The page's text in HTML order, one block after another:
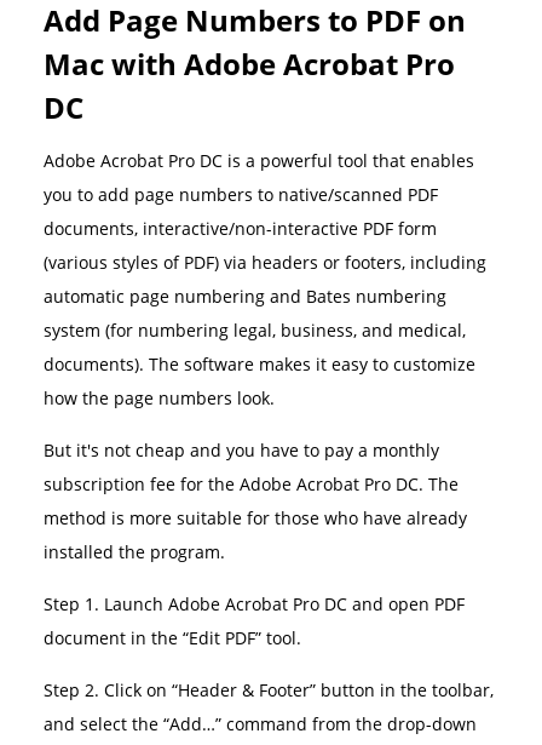
Add Page Numbers to PDF on
Mac with Adobe Acrobat Pro
DC
Adobe Acrobat Pro DC is a powerful tool that enables
you to add page numbers to native/scanned PDF
documents, interactive/non-interactive PDF form
(various styles of PDF) via headers or footers, including
automatic page numbering and Bates numbering
system (for numbering legal, business, and medical,
documents). The software makes it easy to customize
how the page numbers look.
But it's not cheap and you have to pay a monthly
subscription fee for the Adobe Acrobat Pro DC. The
method is more suitable for those who have already
installed the program.
Step 1. Launch Adobe Acrobat Pro DC and open PDF
document in the “Edit PDF” tool.
Step 2. Click on “Header & Footer” button in the toolbar,
and select the “Add…” command from the drop-down